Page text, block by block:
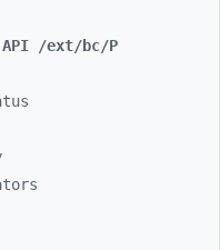
/ext/bc/P